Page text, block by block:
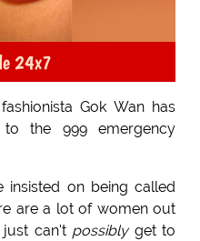
24x7
Gok Wan has
the 999 emergency
insisted on being called
are a lot of women out
can't possiblyget to